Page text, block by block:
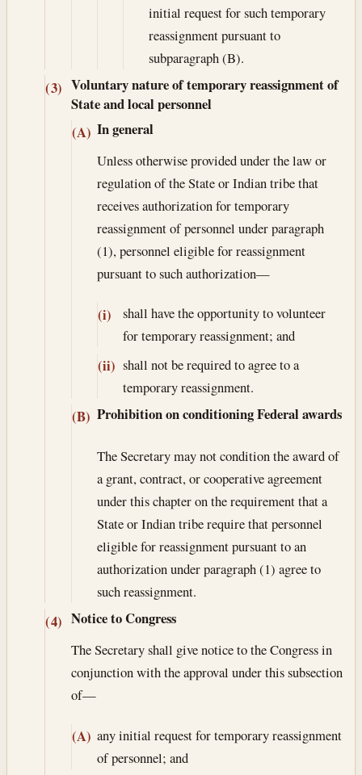
initial request for such temporary
reassignment pursuant to
subparagraph (B).
(3) Voluntary nature of temporary reassignment of
State and local personnel
(A) In general
Unless otherwise provided under the law or
regulation of the State or Indian tribe that
receives authorization for temporary
reassignment of personnel under paragraph
(1), personnel eligible for reassignment
pursuant to such authorization—
(i)
shall have the opportunity to volunteer
for temporary reassignment; and
(ii) shall not be required to agree to a
temporary reassignment.
(B) Prohibition on conditioning Federal awards
The Secretary may not condition the award of
a grant, contract, or cooperative agreement
under this chapter on the requirement that a
State or Indian tribe require that personnel
eligible for reassignment pursuant to an
authorization under paragraph (1) agree to
such reassignment.
(4) Notice to Congress
The Secretary shall give notice to the Congress in
conjunction with the approval under this subsection
of—
(A) any initial request for temporary reassignment
of personnel; and